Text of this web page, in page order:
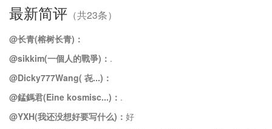
最新简评 （共23条）
@长青(榕树长青)：
@sikkim(一個人的戰爭)： .
@Dicky777Wang( 㐂...)：
@錳鎷君(Eine kosmisc...)： .
@YXH(我还没想好要写什么)： 好